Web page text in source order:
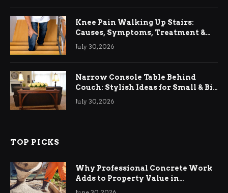
Knee Pain Walking Up Stairs:
Causes, Symptoms, Treatment &
Relief
July 30, 2026
Narrow Console Table Behind
Couch: Stylish Ideas for Small & Big
Living Rooms
July 30, 2026
TOP PICKS
Why Professional Concrete Work
Adds to Property Value in
Ringwood